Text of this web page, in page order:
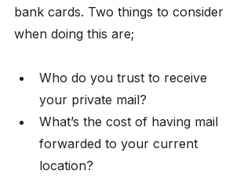
bank cards. Two things to consider
when doing this are;
Who do you trust to receive
your private mail?
What’s the cost of having mail
forwarded to your current
location?